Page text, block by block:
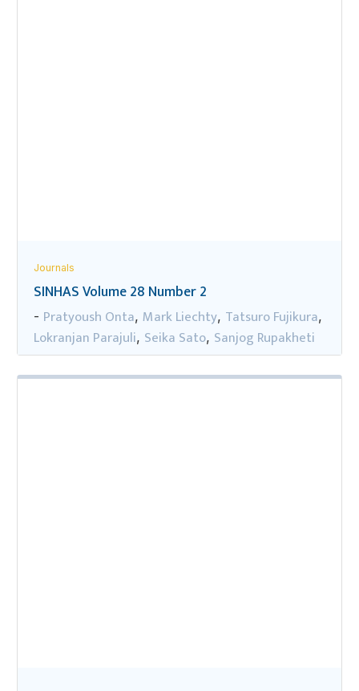
Journals
SINHAS Volume 28 Number 2
- Pratyoush Onta, Mark Liechty, Tatsuro Fujikura,
Lokranjan Parajuli, Seika Sato, Sanjog Rupakheti